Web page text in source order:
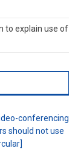
to explain use of
conferencing
should not use